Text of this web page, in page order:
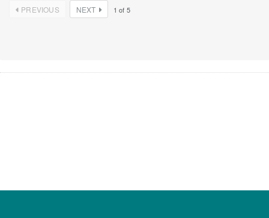
PREVIOUS NEXT 1 of 5